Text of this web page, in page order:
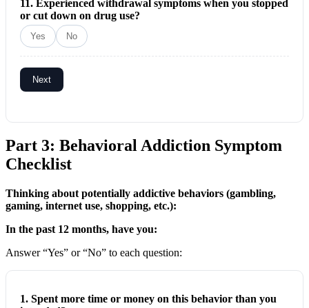
11. Experienced withdrawal symptoms when you stopped
or cut down on drug use?
Yes No
Next
Part 3: Behavioral Addiction Symptom
Checklist
Thinking about potentially addictive behaviors (gambling,
gaming, internet use, shopping, etc.):
In the past 12 months, have you:
Answer “Yes” or “No” to each question:
1. Spent more time or money on this behavior than you